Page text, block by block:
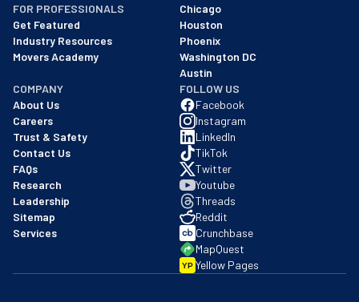
FOR PROFESSIONALS
Get Featured
Industry Resources
Movers Academy
Chicago
Houston
Phoenix
Washington DC
Austin
COMPANY
About Us
Careers
Trust & Safety
Contact Us
FAQs
Research
Leadership
Sitemap
Services
FOLLOW US
Facebook
Instagram
LinkedIn
TikTok
Twitter
Youtube
Threads
Reddit
Crunchbase
MapQuest
YP Yellow Pages